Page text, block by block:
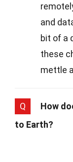
and
bit of a
these
mettle
Q
How
to Earth?